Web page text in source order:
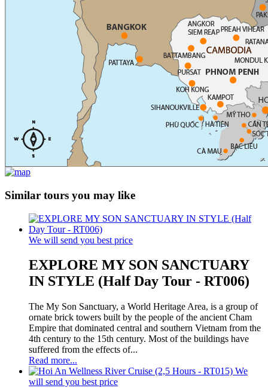
Similar tours you may like
We will send you best price
EXPLORE MY SON SANCTUARY
IN STYLE (Half Day Tour - RT006)
The My Son Sanctuary, a World Heritage Area, is a group of
ornate brick towers built by the people of the ancient Cham
Empire that dominated central and southern Vietnam from the
4th century to the 15th century. Most of the buildings have
suffered from the effects of...
Read more...
We
will send you best price